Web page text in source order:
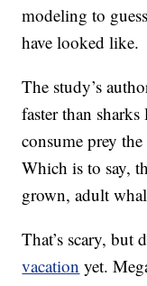
modeling to
have looked like.
The study’s
faster than
consume prey
Which is to say,
grown, adult
That’s scary, but
vacation yet.